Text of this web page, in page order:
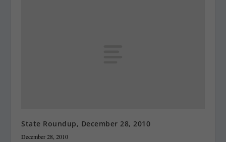
State Roundup, December 28, 2010
December 28, 2010